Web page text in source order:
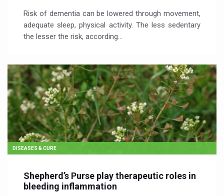
Risk of dementia can be lowered through movement,
adequate sleep, physical activity. The less sedentary
the lesser the risk, according…
DISEASES & CURE
Shepherd’s Purse play therapeutic roles in
bleeding inflammation